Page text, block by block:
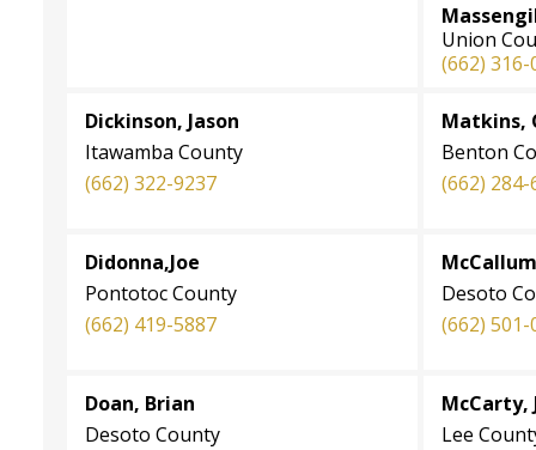
Union
(662) 316-
Dickinson, Jason
Itawamba County
(662) 322-9237
Matkins,
Benton
(662) 284-
Didonna,Joe
Pontotoc County
(662) 419-5887
Desoto
(662) 501-
Doan, Brian
Desoto County
McCarty,
Lee